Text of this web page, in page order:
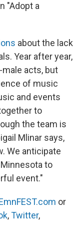
"Adopt a
about the lack
Year after year,
male acts, but
of music
and events
to
the team is
Mlinar says,
We anticipate
to
event."
or
,Twitter,